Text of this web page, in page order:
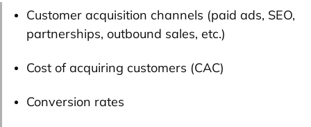
Customer acquisition channels (paid ads, SEO,
partnerships, outbound sales, etc.)
Cost of acquiring customers (CAC)
Conversion rates